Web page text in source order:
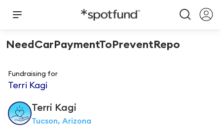
NeedCarPaymentToPreventRepo
Fundraising for
Terri Kagi
Terri Kagi
Tucson, Arizona